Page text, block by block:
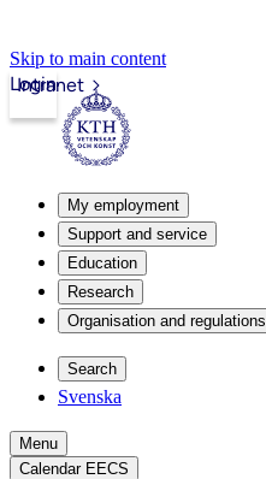
Skip to main content
Intranet
Login
My employment
Support and service
Education
Research
Organisation and regulations
Search
Svenska
Menu
Calendar EECS